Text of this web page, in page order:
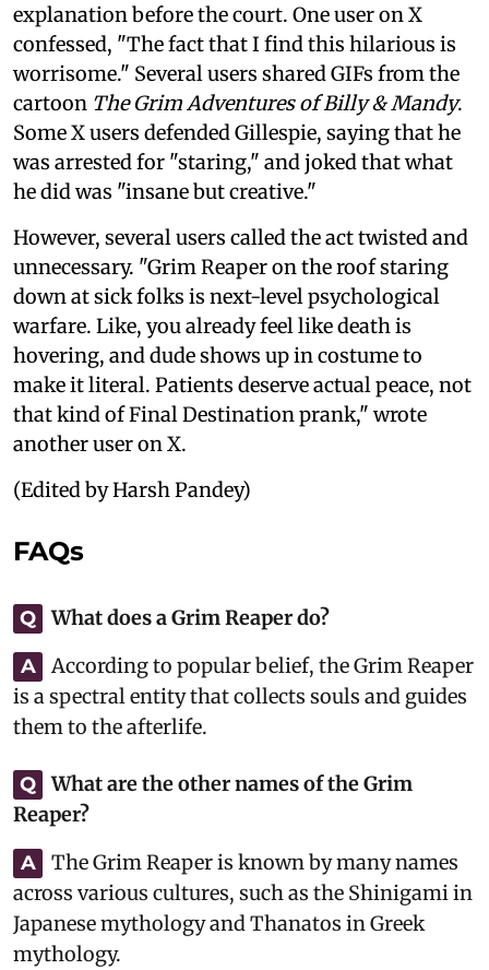
explanation before the court. One user on X
confessed, "The fact that I find this hilarious is
worrisome." Several users shared GIFs from the
cartoon The Grim Adventures of Billy & Mandy.
Some X users defended Gillespie, saying that he
was arrested for "staring," and joked that what
he did was "insane but creative."
However, several users called the act twisted and
unnecessary. "Grim Reaper on the roof staring
down at sick folks is next-level psychological
warfare. Like, you already feel like death is
hovering, and dude shows up in costume to
make it literal. Patients deserve actual peace, not
that kind of Final Destination prank," wrote
another user on X.
(Edited by Harsh Pandey)
FAQs
Q What does a Grim Reaper do?
A
According to popular belief, the Grim Reaper
is a spectral entity that collects souls and guides
them to the afterlife.
Q
What are the other names of the Grim
Reaper?
A
The Grim Reaper is known by many names
across various cultures, such as the Shinigami in
Japanese mythology and Thanatos in Greek
mythology.